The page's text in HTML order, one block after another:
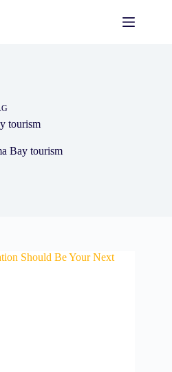
tourism
Bay tourism
Should Be Your Next